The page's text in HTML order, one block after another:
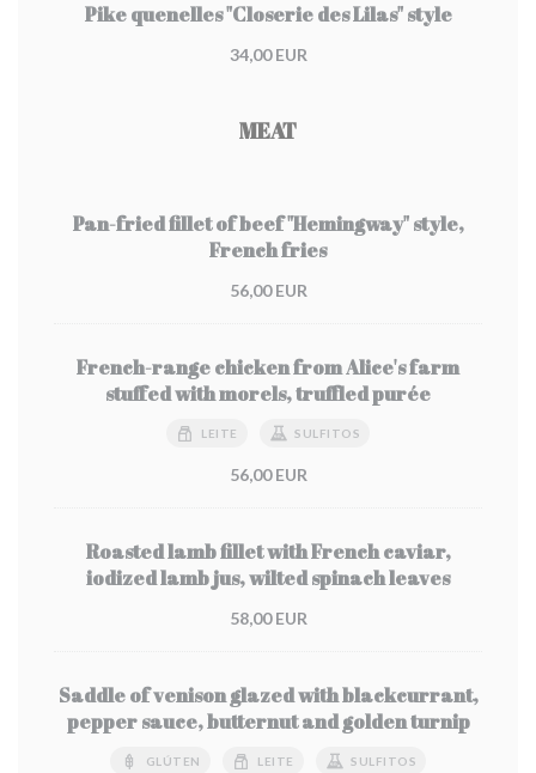
Pike quenelles "Closerie des Lilas" style
34,00 EUR
MEAT
Pan-fried fillet of beef "Hemingway" style,
French fries
56,00 EUR
French-range chicken from Alice's farm
stuffed with morels, truffled purée
LEITE SULFITOS
56,00 EUR
Roasted lamb fillet with French caviar,
iodized lamb jus, wilted spinach leaves
58,00 EUR
Saddle of venison glazed with blackcurrant,
pepper sauce, butternut and golden turnip
GLÚTEN LEITE SULFITOS